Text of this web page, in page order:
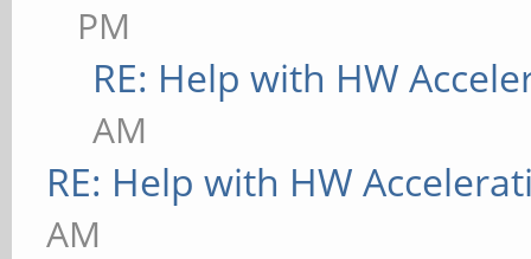
PM
RE: Help with HW
AM
RE: Help with HW
AM